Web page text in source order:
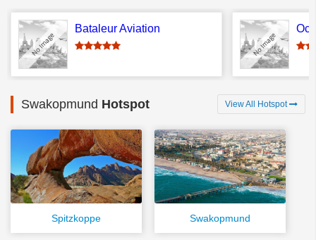
Bataleur Aviation
Swakopmund Hotspot View All Hotspot
Spitzkoppe Swakopmund